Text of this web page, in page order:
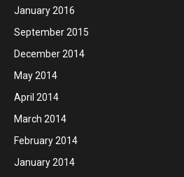
January 2016
September 2015
December 2014
May 2014
April 2014
March 2014
February 2014
January 2014